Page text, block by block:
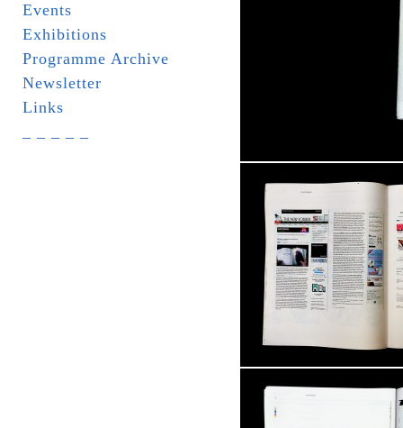
Events
Exhibitions
Programme Archive
Newsletter
Links